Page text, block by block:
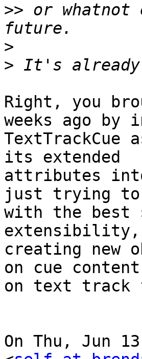
>> or whatnot
>
>
Right, you
weeks ago by
its extended
attributes into
just trying to
with the best
creating new
on cue
on text track
On Thu, Jun